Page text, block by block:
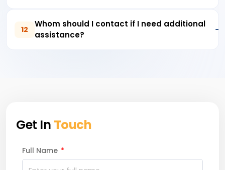
12
Whom should I contact if I need additional
assistance?
Get In Touch
Full Name *